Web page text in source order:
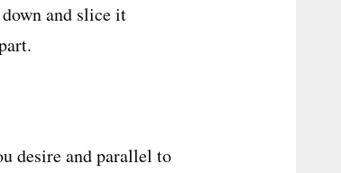
and slice it
desire and parallel to